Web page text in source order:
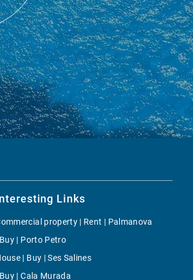
Links
property | Rent | Palmanova
| Porto Petro
| Buy | Ses Salines
| Cala Murada